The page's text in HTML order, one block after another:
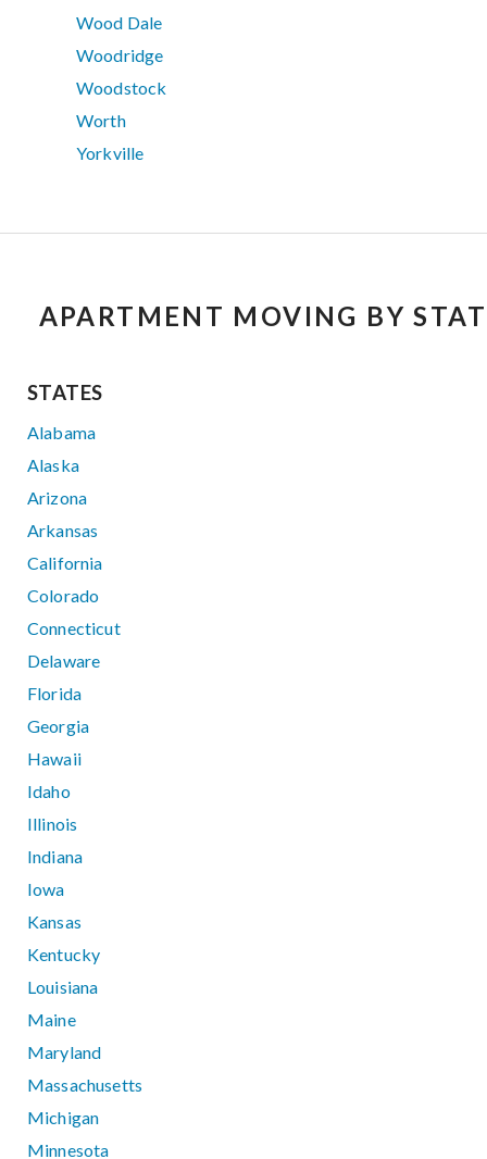
Wood Dale
Woodridge
Woodstock
Worth
Yorkville
APARTMENT MOVING BY
STATES
Alabama
Alaska
Arizona
Arkansas
California
Colorado
Connecticut
Delaware
Florida
Georgia
Hawaii
Idaho
Illinois
Indiana
Iowa
Kansas
Kentucky
Louisiana
Maine
Maryland
Massachusetts
Michigan
Minnesota